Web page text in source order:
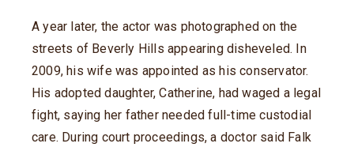
A year later, the actor was photographed on the
streets of Beverly Hills appearing disheveled. In
2009, his wife was appointed as his conservator.
His adopted daughter, Catherine, had waged a legal
fight, saying her father needed full-time custodial
care. During court proceedings, a doctor said Falk